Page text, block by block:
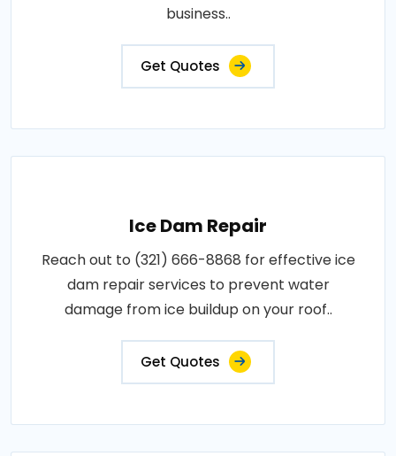
business..
Get Quotes
Ice Dam Repair
Reach out to (321) 666-8868 for effective ice
dam repair services to prevent water
damage from ice buildup on your roof..
Get Quotes